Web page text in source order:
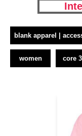
blank apparel |
women core